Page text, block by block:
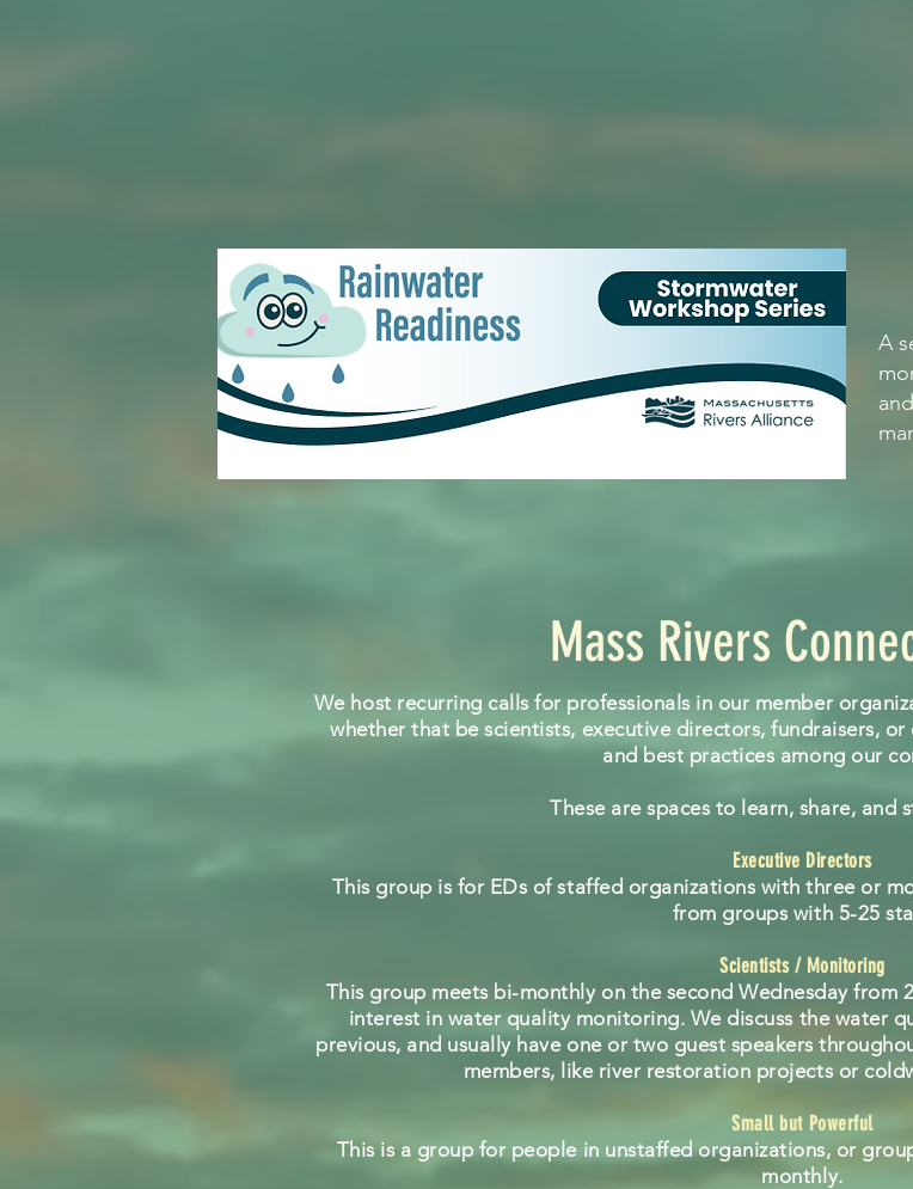
A
Mass Rivers
We host recurring calls for professionals in our member
whether that be scientists, executive directors, fundraisers,
and best practices among our
These are spaces to learn, share, and
Executive Directors
This group is for EDs of staffed organizations with three or
from groups with 5-25
Scientists / Monitoring
This group meets bi-monthly on the second Wednesday from
interest in water quality monitoring. We discuss the water
previous, and usually have one or two guest speakers
members, like river restoration projects or
Small but Powerful
This is a group for people in unstaffed organizations, or
monthly.